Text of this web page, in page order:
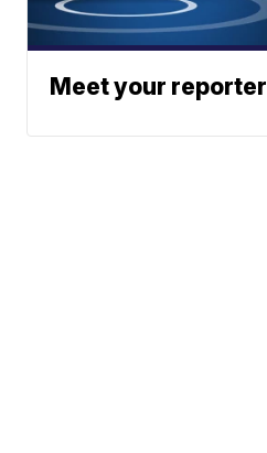
Meet your reporter